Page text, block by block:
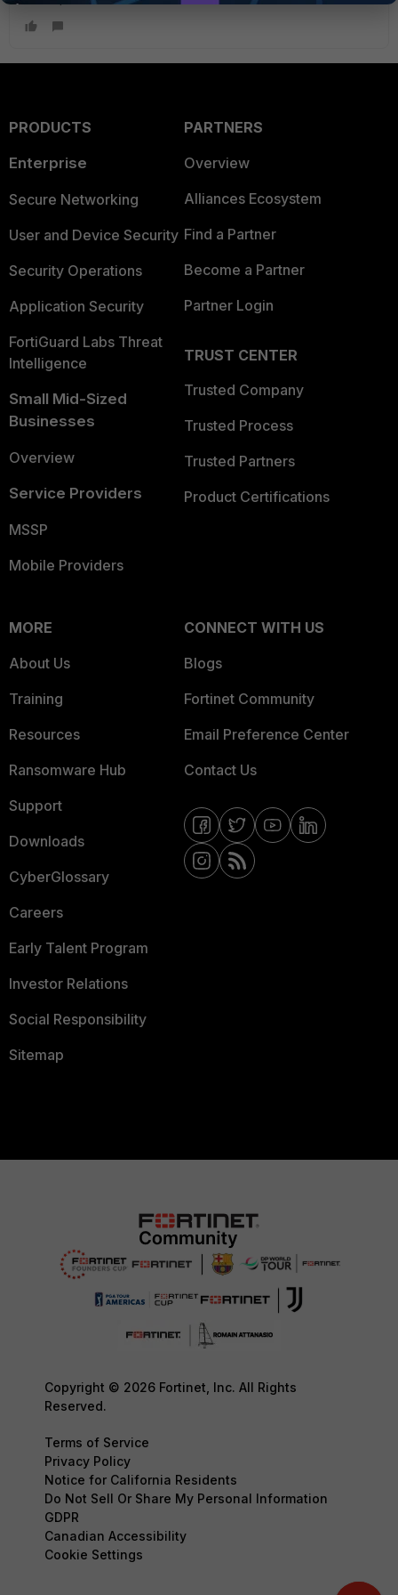
PRODUCTS
Enterprise
Secure Networking
User and Device Security
Security Operations
Application Security
FortiGuard Labs Threat
Intelligence
Small Mid-Sized
Businesses
Overview
Service Providers
MSSP
Mobile Providers
PARTNERS
Overview
Alliances Ecosystem
Find a Partner
Become a Partner
Partner Login
TRUST CENTER
Trusted Company
Trusted Process
Trusted Partners
Product Certifications
MORE
About Us
Training
Resources
Ransomware Hub
Support
Downloads
CyberGlossary
Careers
Early Talent Program
Investor Relations
Social Responsibility
Sitemap
CONNECT WITH US
Blogs
Fortinet Community
Email Preference Center
Contact Us
Copyright © 2026 Fortinet, Inc. All Rights
Reserved.
Terms of Service
Privacy Policy
Notice for California Residents
Do Not Sell Or Share My Personal Information
GDPR
Canadian Accessibility
Cookie Settings